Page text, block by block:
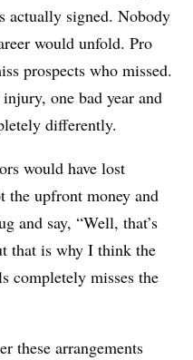
actually signed. Nobody
would unfold. Pro
prospects who missed.
one bad year and
differently.
would have lost
the upfront money and
and say, “Well, that’s
that is why I think the
completely misses the
these arrangements